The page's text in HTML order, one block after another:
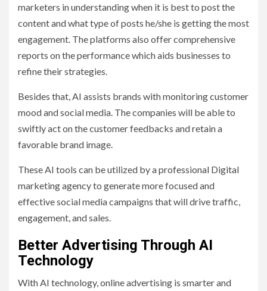
marketers in understanding when it is best to post the
content and what type of posts he/she is getting the most
engagement. The platforms also offer comprehensive
reports on the performance which aids businesses to
refine their strategies.
Besides that, AI assists brands with monitoring customer
mood and social media. The companies will be able to
swiftly act on the customer feedbacks and retain a
favorable brand image.
These AI tools can be utilized by a professional Digital
marketing agency to generate more focused and
effective social media campaigns that will drive traffic,
engagement, and sales.
Better Advertising Through AI
Technology
With AI technology, online advertising is smarter and